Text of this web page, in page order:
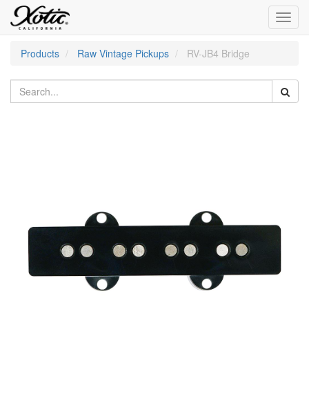
Products
Raw Vintage Pickups RV-JB4 Bridge